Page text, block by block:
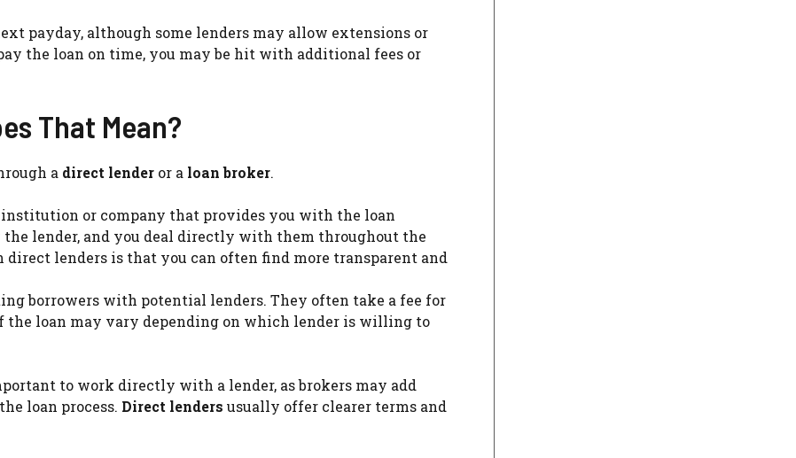
payday, although some lenders may allow extensions or
the loan on time, you may be hit with additional fees or
That Mean?
a direct lender or a loan broker.
or company that provides you with the loan
lender, and you deal directly with them throughout the
lenders is that you can often find more transparent and
borrowers with potential lenders. They often take a fee for
the loan may vary depending on which lender is willing to
to work directly with a lender, as brokers may add
loan process. Direct lenders usually offer clearer terms and